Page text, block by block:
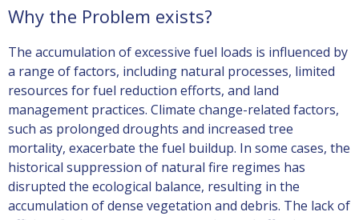
Why the Problem exists?
The accumulation of excessive fuel loads is influenced by
a range of factors, including natural processes, limited
resources for fuel reduction efforts, and land
management practices. Climate change-related factors,
such as prolonged droughts and increased tree
mortality, exacerbate the fuel buildup. In some cases, the
historical suppression of natural fire regimes has
disrupted the ecological balance, resulting in the
accumulation of dense vegetation and debris. The lack of